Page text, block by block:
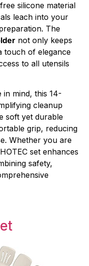
silicone material
leach into your
The
not only keeps
touch of elegance
to all utensils
in mind, this 14-
cleanup
soft yet durable
grip, reducing
Whether you are
set enhances
safety,